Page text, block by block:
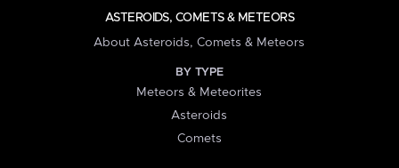
ASTEROIDS, COMETS & METEORS
About Asteroids, Comets & Meteors
BY TYPE
Meteors & Meteorites
Asteroids
Comets